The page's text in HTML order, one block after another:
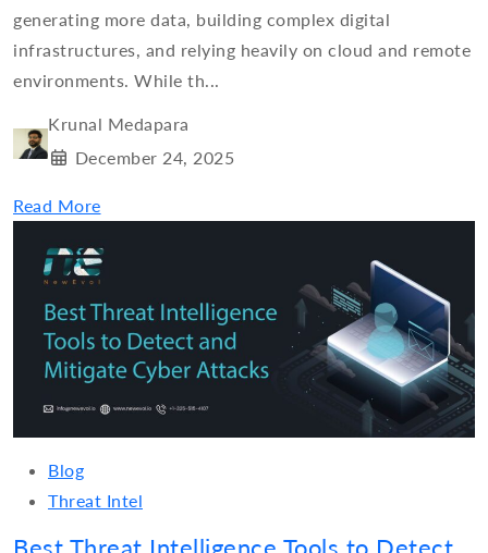
generating more data, building complex digital
infrastructures, and relying heavily on cloud and remote
environments. While th...
Krunal Medapara
December 24, 2025
Read More
Blog
Threat Intel
Best Threat Intelligence Tools to Detect